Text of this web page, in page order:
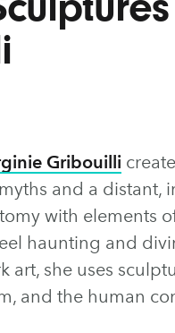
Gribouilli
and a distant,
with elements
haunting and
art, she uses
and the human